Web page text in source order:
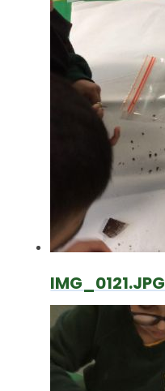
IMG_0121.JPG